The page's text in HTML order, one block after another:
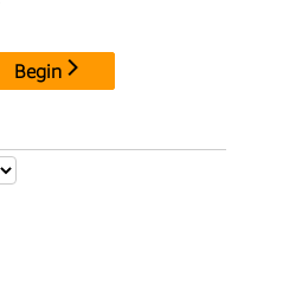
Begin